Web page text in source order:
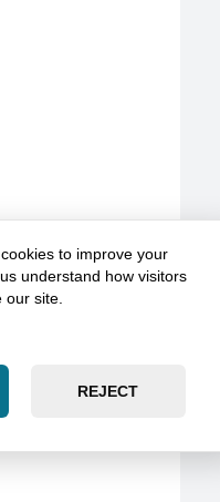
Value From A Legal
to improve your
understand how visitors
our site.
REJECT